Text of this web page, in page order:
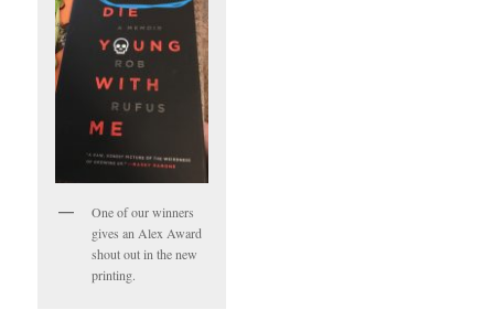
One of our winners
gives an Alex Award
shout out in the new
printing.